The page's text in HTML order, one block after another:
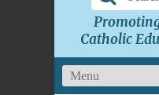
Catholic